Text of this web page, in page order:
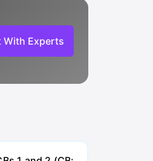
With Experts